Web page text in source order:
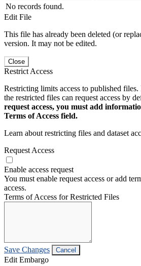
No records found.
Edit File
This file has already been deleted (or
version. It may not be edited.
Close
Restrict Access
Restricting limits access to published
the restricted files can request access by
request access, you must add
Terms of Access field.
Learn about restricting files and dataset
Request Access
Enable access request
You must enable request access or add
access.
Terms of Access for Restricted Files
Save Changes Cancel
Edit Embargo